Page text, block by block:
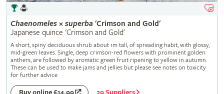
Chaenomeles× superba 'Crimson and Gold'
Japanese quince 'Crimson and Gold'
A short, spiny deciduous shrub about 1m tall, of spreading habit, with glossy,
mid-green leaves. Single, deep crimson-red flowers with prominent golden
anthers, are followed by aromatic green fruit ripening to yellow in autumn.
These can be used to make jams and jellies but please see notes on toxicity
for further advice
29 Suppliers